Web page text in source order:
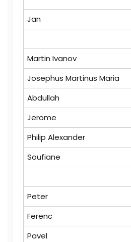
Jan
Martin Ivanov
Josephus Martinus Maria
Abdullah
Jerome
Philip Alexander
Soufiane
Peter
Ferenc
Pavel